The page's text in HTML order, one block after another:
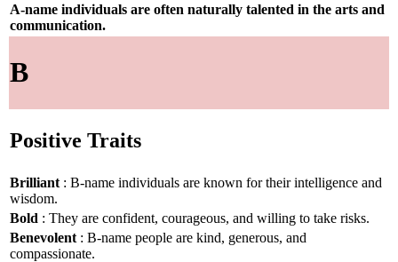
A-name individuals are often naturally talented in the arts and
communication.
B
Positive Traits
Brilliant : B-name individuals are known for their intelligence and
wisdom.
Bold : They are confident, courageous, and willing to take risks.
Benevolent : B-name people are kind, generous, and
compassionate.